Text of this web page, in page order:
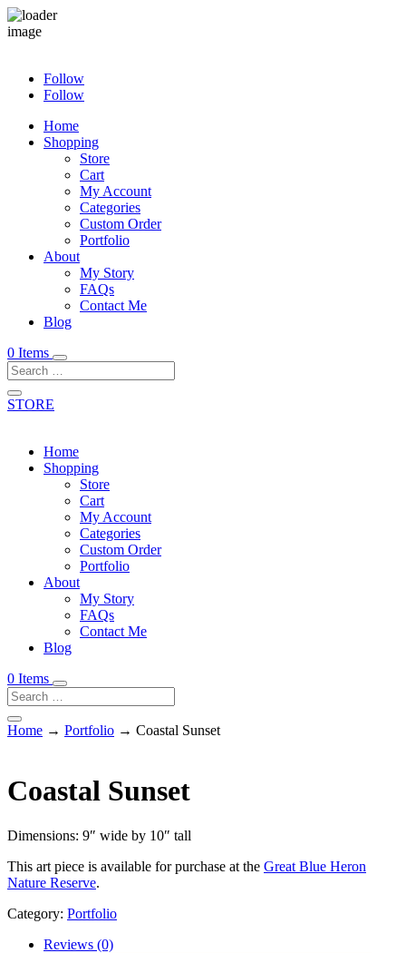
Follow
Follow
Home
Shopping
Store
Cart
My Account
Categories
Custom Order
Portfolio
About
My Story
FAQs
Contact Me
Blog
0 Items
STORE
Home
Shopping
Store
Cart
My Account
Categories
Custom Order
Portfolio
About
My Story
FAQs
Contact Me
Blog
0 Items
Home → Portfolio → Coastal Sunset
Coastal Sunset
Dimensions: 9″ wide by 10″ tall
This art piece is available for purchase at the Great Blue Heron
Nature Reserve.
Category: Portfolio
Reviews (0)